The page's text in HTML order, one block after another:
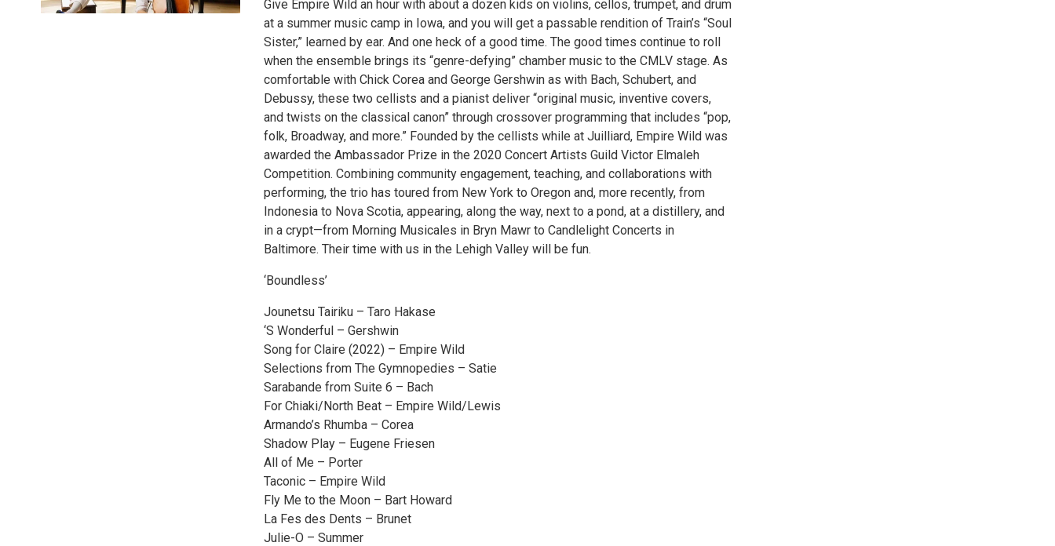
Give Empire Wild an hour with about a dozen kids on violins, cellos, trumpet, and drum
at a summer music camp in Iowa, and you will get a passable rendition of Train’s “Soul
Sister,” learned by ear. And one heck of a good time. The good times continue to roll
when the ensemble brings its “genre-defying” chamber music to the CMLV stage. As
comfortable with Chick Corea and George Gershwin as with Bach, Schubert, and
Debussy, these two cellists and a pianist deliver “original music, inventive covers,
and twists on the classical canon” through crossover programming that includes “pop,
folk, Broadway, and more.” Founded by the cellists while at Juilliard, Empire Wild was
awarded the Ambassador Prize in the 2020 Concert Artists Guild Victor Elmaleh
Competition. Combining community engagement, teaching, and collaborations with
performing, the trio has toured from New York to Oregon and, more recently, from
Indonesia to Nova Scotia, appearing, along the way, next to a pond, at a distillery, and
in a crypt—from Morning Musicales in Bryn Mawr to Candlelight Concerts in
Baltimore. Their time with us in the Lehigh Valley will be fun.
‘Boundless’
Jounetsu Tairiku – Taro Hakase
‘S Wonderful – Gershwin
Song for Claire (2022) – Empire Wild
Selections from The Gymnopedies – Satie
Sarabande from Suite 6 – Bach
For Chiaki/North Beat – Empire Wild/Lewis
Armando’s Rhumba – Corea
Shadow Play – Eugene Friesen
All of Me – Porter
Taconic – Empire Wild
Fly Me to the Moon – Bart Howard
La Fes des Dents – Brunet
Julie-O – Summer